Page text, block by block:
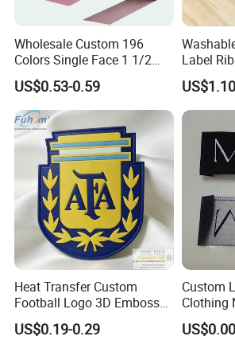
Wholesale Custom 196
Colors Single Face 1 1/2
Inch 40mm Polyester Silk
Satin Ribbons
US$0.53-0.59
Label
Garment
US$1.10
Heat Transfer Custom
Football Logo 3D Embossed
TPU Patch for Sportswear
Apparel
US$0.19-0.29
Custom
Clothing
Apparel